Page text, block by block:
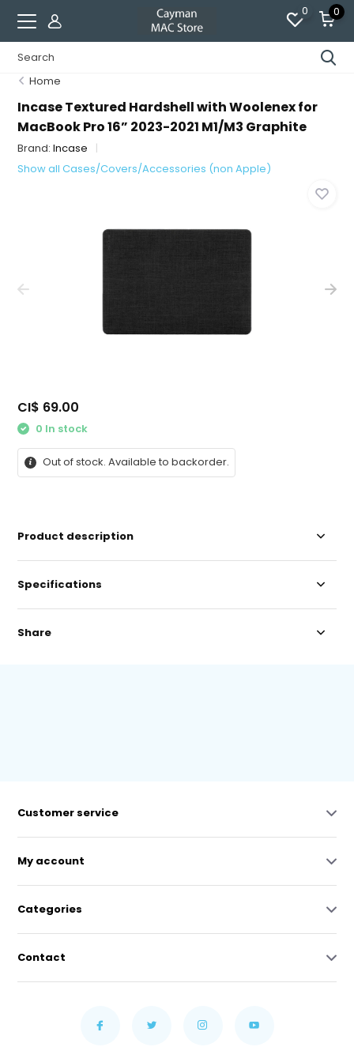
0 0
Home
Incase Textured Hardshell with Woolenex for
MacBook Pro 16” 2023-2021 M1/M3 Graphite
Brand:Incase
Show all Cases/Covers/Accessories (non Apple)
CI$ 69.00
0 In stock
Out of stock. Available to backorder.
Product description
Specifications
Share
Customer service
My account
Categories
Contact